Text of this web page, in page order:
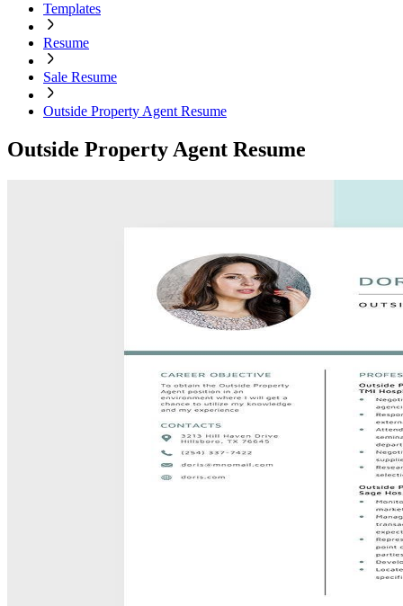
Templates
Resume
Sale Resume
Outside Property Agent Resume
Outside Property Agent Resume